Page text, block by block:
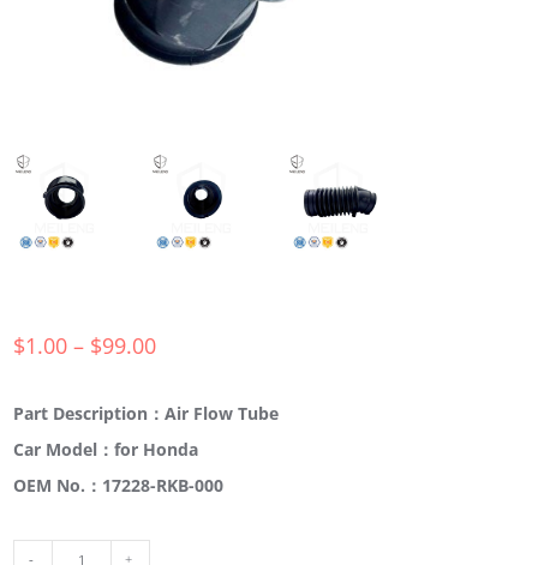
$1.00 – $99.00
Part Description：Air Flow Tube
Car Model：for Honda
OEM No.：17228-RKB-000